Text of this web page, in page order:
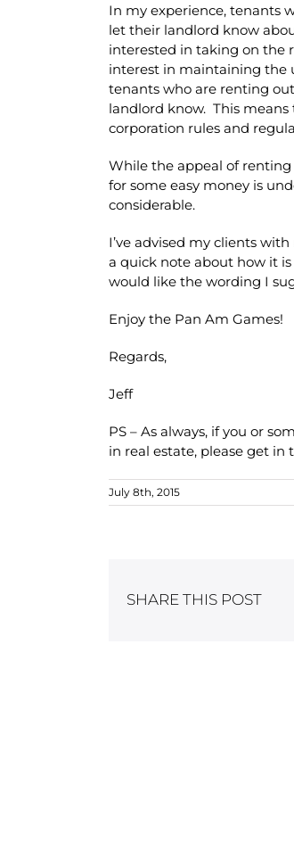
In my experience, tenants
let their landlord know
interested in taking on the
interest in maintaining the
tenants who are renting
landlord know. This
corporation rules and
While the appeal of renting
for some easy money is
considerable.
I’ve advised my clients
a quick note about how it
would like the wording I
Enjoy the Pan Am Games!
Regards,
Jeff
PS – As always, if you or
in real estate, please get in
July 8th, 2015
SHARE THIS POST